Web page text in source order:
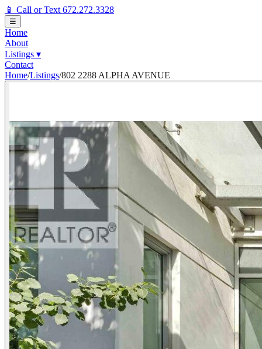
📱 Call or Text 672.272.3328
☰
Home
About
Listings ▾
Contact
Home/Listings/802 2288 ALPHA AVENUE